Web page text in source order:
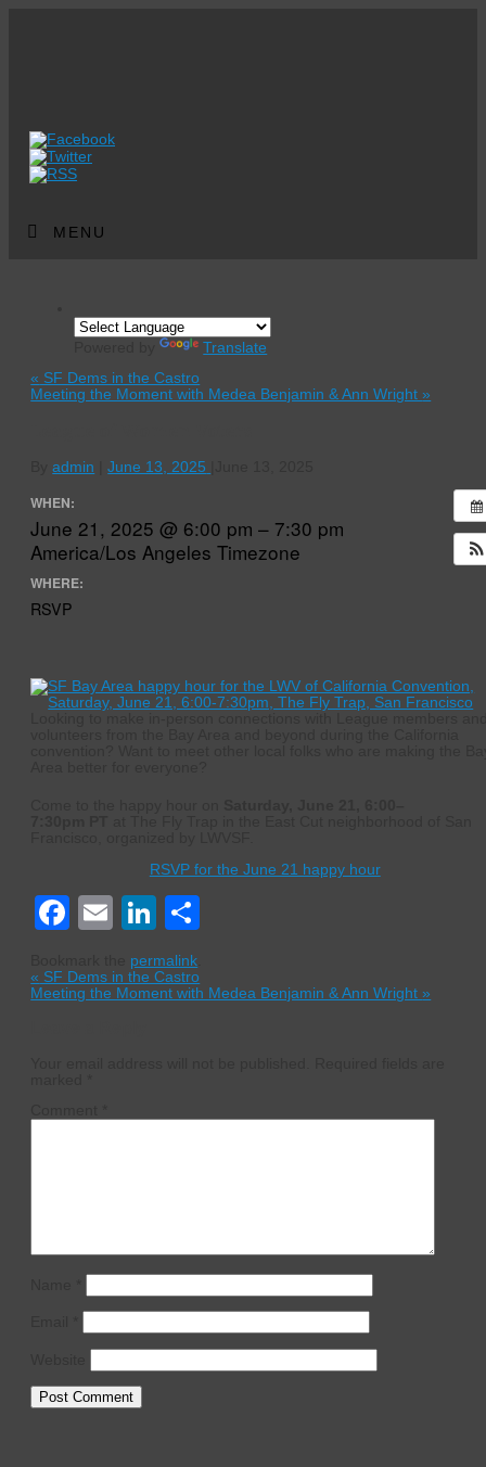
MENU
Powered by
Translate
« SF Dems in the Castro
Meeting the Moment with Medea Benjamin & Ann Wright»
Byadmin June 13, 2025
WHEN:
June 21, 2025 @ 6:00 pm – 7:30 pm
America/Los Angeles Timezone
WHERE:
RSVP
RSVP for the June 21 happy hour
Facebook
EmailLinkedIn
permalink
« SF Dems in the Castro
Meeting the Moment with Medea Benjamin & Ann Wright»